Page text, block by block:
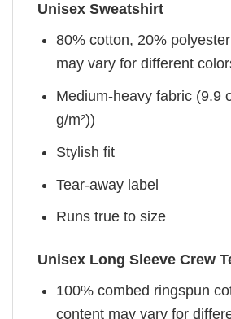
Unisex Sweatshirt
80% cotton, 20%
may vary for different
Medium-heavy fabric (9.9
g/m²))
Stylish fit
Tear-away label
Runs true to size
Unisex Long Sleeve Crew
100% combed ringspun
content may vary for